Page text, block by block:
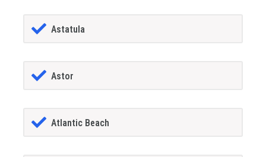
Astatula
Astor
Atlantic Beach